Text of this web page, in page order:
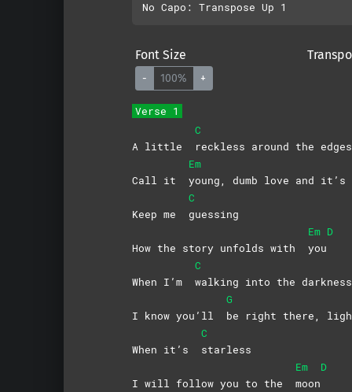
Font Size
- 100% +
Verse 1
A little
C
reckless around the edges
Call it
Em
young, dumb love and
Keep me
C
guessing
How the story unfolds with
Em
you
D
When I’m
C
walking into the darkness
I know you’ll
G
be right there,
When it’s
C
starless
I will follow you to the
Em
moon
D